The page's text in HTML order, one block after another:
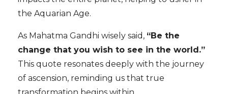
the Aquarian Age.
As Mahatma Gandhi wisely said, “Be the
change that you wish to see in the world.”
This quote resonates deeply with the journey
of ascension, reminding us that true
transformation begins within.